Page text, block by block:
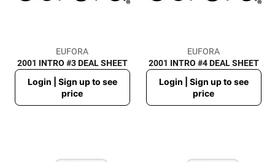
EUFORA
2001 INTRO #3 DEAL SHEET
price
Login | Sign up to see
price
EUFORA
2001 INTRO #4 DEAL SHEET
price
Login | Sign up to see
price